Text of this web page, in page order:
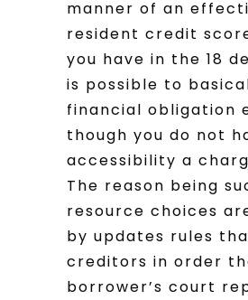
manner of an
resident credit
you have in the 18
is possible to
financial obligation
though you do not
accessibility a
The reason being
resource choices
by updates rules
creditors in order
borrower’s court